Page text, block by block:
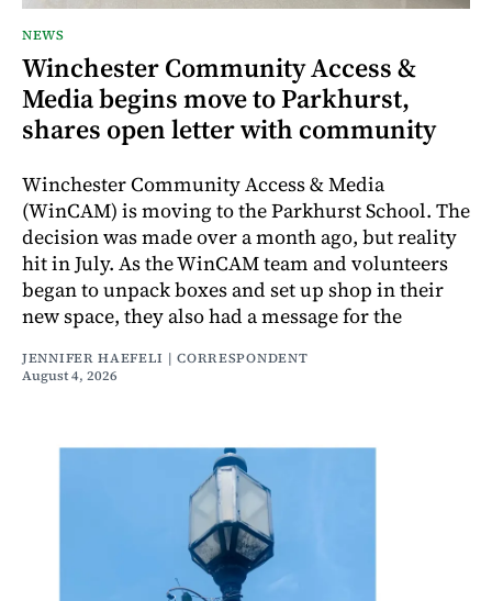
NEWS
Winchester Community Access &
Media begins move to Parkhurst,
shares open letter with community
Winchester Community Access & Media
(WinCAM) is moving to the Parkhurst School. The
decision was made over a month ago, but reality
hit in July. As the WinCAM team and volunteers
began to unpack boxes and set up shop in their
new space, they also had a message for the
JENNIFER HAEFELI | CORRESPONDENT
August 4, 2026